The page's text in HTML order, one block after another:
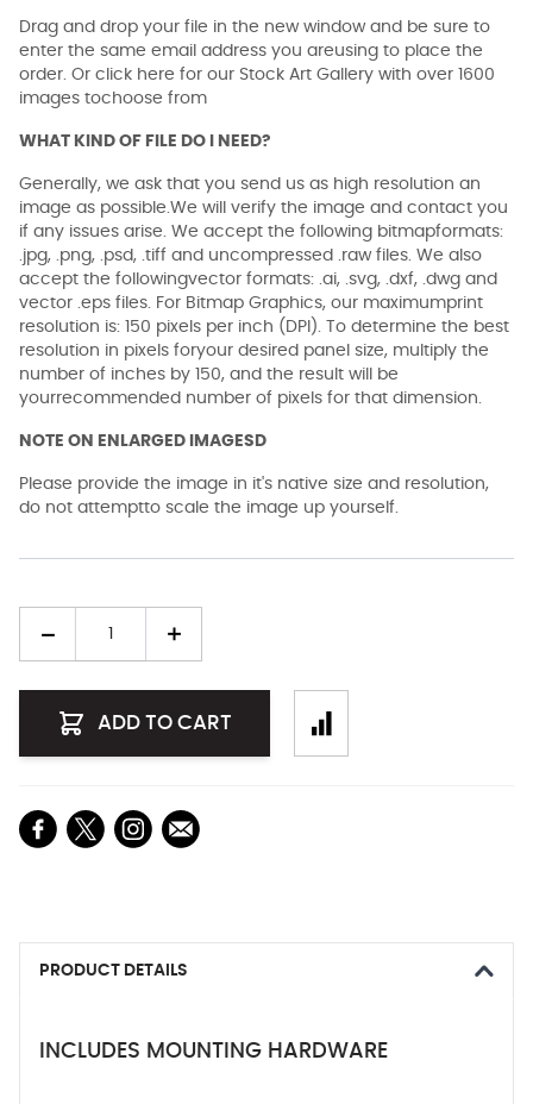
Drag and drop your file in the new window and be sure to
enter the same email address you areusing to place the
order. Or click here for our Stock Art Gallery with over 1600
images tochoose from
WHAT KIND OF FILE DO I NEED?
Generally, we ask that you send us as high resolution an
image as possible.We will verify the image and contact you
if any issues arise. We accept the following bitmapformats:
.jpg, .png, .psd, .tiff and uncompressed .raw files. We also
accept the followingvector formats: .ai, .svg, .dxf, .dwg and
vector .eps files. For Bitmap Graphics, our maximumprint
resolution is: 150 pixels per inch (DPI). To determine the best
resolution in pixels foryour desired panel size, multiply the
number of inches by 150, and the result will be
yourrecommended number of pixels for that dimension.
NOTE ON ENLARGED IMAGESD
Please provide the image in it's native size and resolution,
do not attemptto scale the image up yourself.
ADD TO CART
PRODUCT DETAILS
INCLUDES MOUNTING HARDWARE